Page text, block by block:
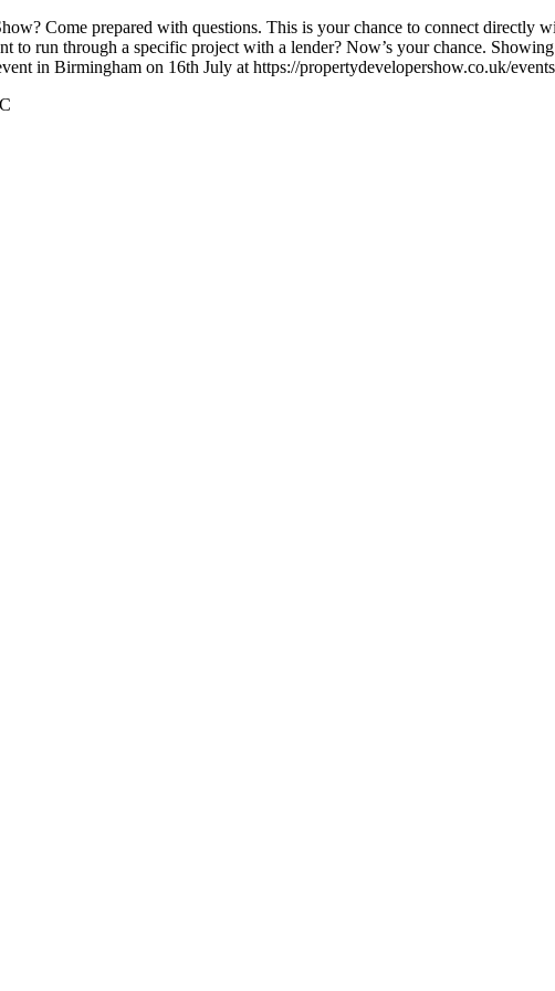
Come prepared with questions. This is your chance to connect directly
to run through a specific project with a lender? Now’s your chance.
in Birmingham on 16th July at https://propertydevelopershow.co.uk/